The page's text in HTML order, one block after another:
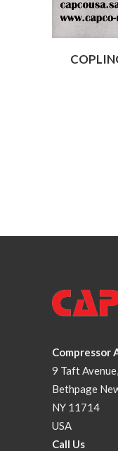
Compressor
9 Taft Avenue,
Bethpage
NY 11714
USA
Call Us